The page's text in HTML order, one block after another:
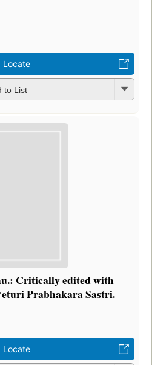
Locate
to List
Critically edited with
Prabhakara Sastri.
Locate